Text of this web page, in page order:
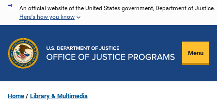
Skip
content
An official website of the United States government, Department of Justice.
Here's how you know
Menu
Home Library & Multimedia